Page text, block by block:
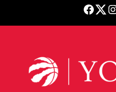
Facebook Twitter Instagram